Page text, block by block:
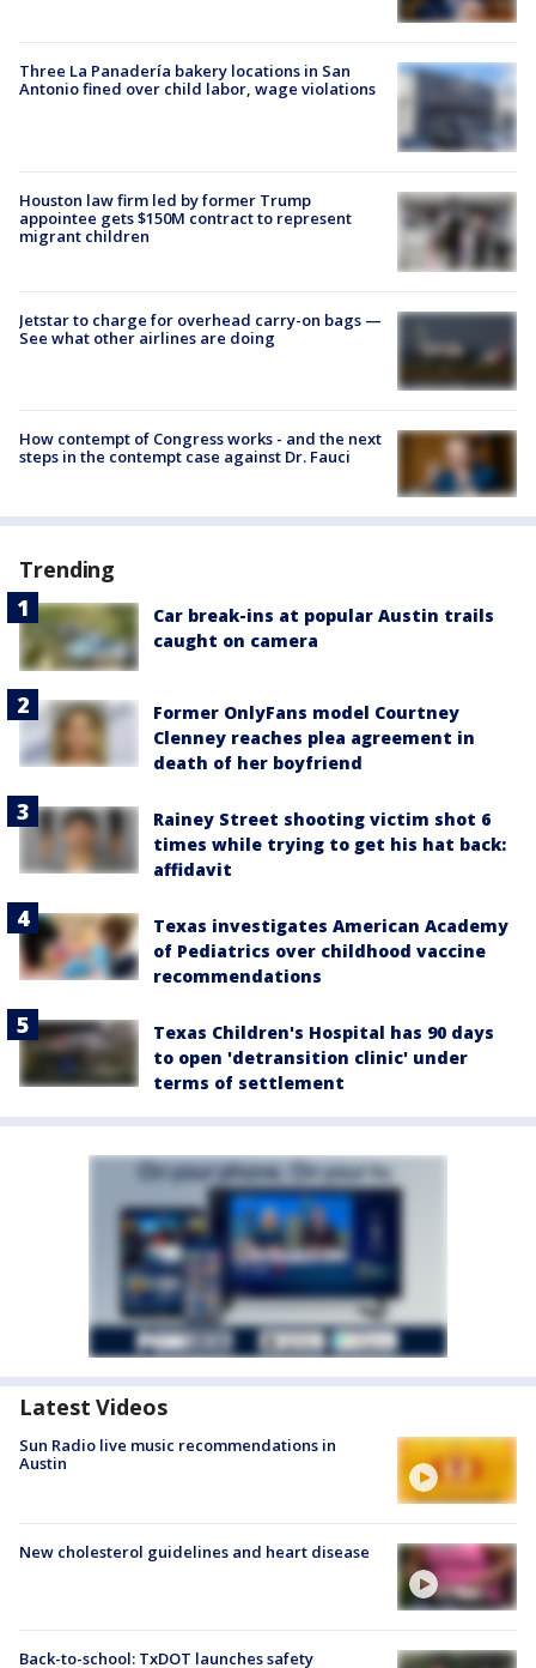
Three La Panadería bakery locations in San
Antonio fined over child labor, wage violations
Houston law firm led by former Trump
appointee gets $150M contract to represent
migrant children
Jetstar to charge for overhead carry-on bags —
See what other airlines are doing
How contempt of Congress works - and the next
steps in the contempt case against Dr. Fauci
Trending
Car break-ins at popular Austin trails
caught on camera
Former OnlyFans model Courtney
Clenney reaches plea agreement in
death of her boyfriend
Rainey Street shooting victim shot 6
times while trying to get his hat back:
affidavit
Texas investigates American Academy
of Pediatrics over childhood vaccine
recommendations
Texas Children's Hospital has 90 days
to open 'detransition clinic' under
terms of settlement
Latest Videos
Sun Radio live music recommendations in
Austin
New cholesterol guidelines and heart disease
Back-to-school: TxDOT launches safety